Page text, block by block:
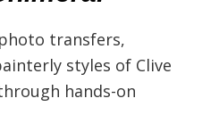
transfers,
styles of Clive
hands-on